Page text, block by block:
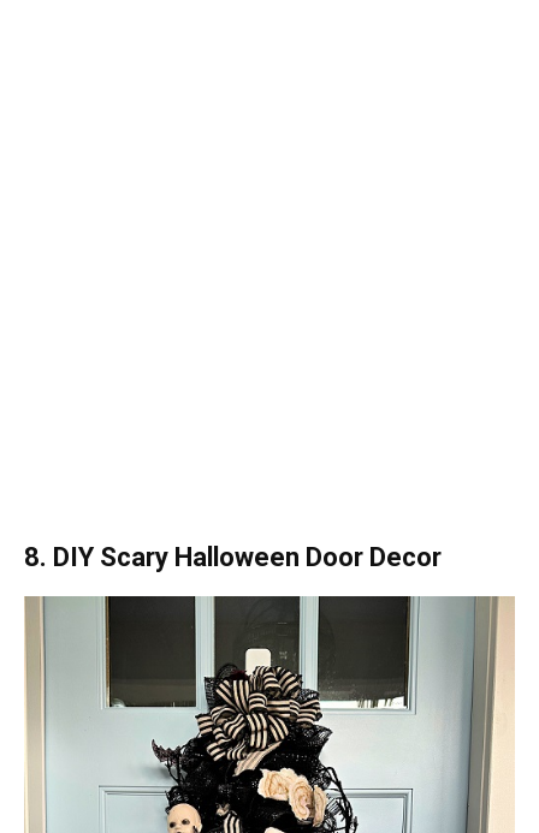
8. DIY Scary Halloween Door Decor